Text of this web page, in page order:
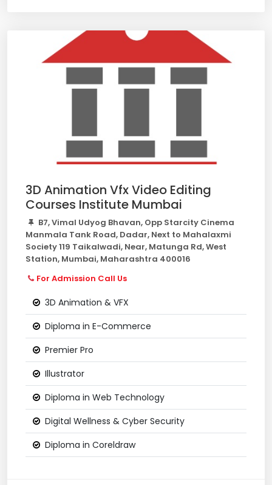
3D Animation Vfx Video Editing
Courses Institute Mumbai
B7, Vimal Udyog Bhavan, Opp Starcity Cinema
Manmala Tank Road, Dadar, Next to Mahalaxmi
Society 119 Taikalwadi, Near, Matunga Rd, West
Station, Mumbai, Maharashtra 400016
For Admission Call Us
3D Animation & VFX
Diploma in E-Commerce
Premier Pro
Illustrator
Diploma in Web Technology
Digital Wellness & Cyber Security
Diploma in Coreldraw